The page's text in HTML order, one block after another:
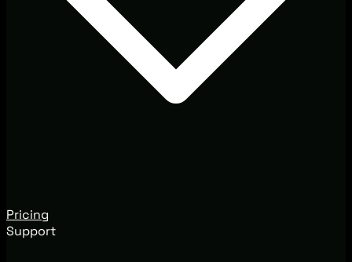
Pricing
Support